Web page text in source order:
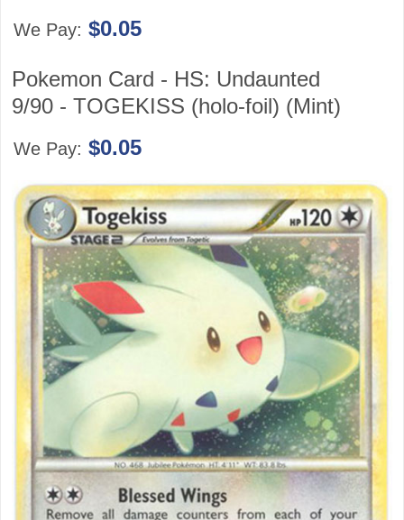
We Pay: $0.05
Pokemon Card - HS: Undaunted
9/90 - TOGEKISS (holo-foil) (Mint)
We Pay: $0.05